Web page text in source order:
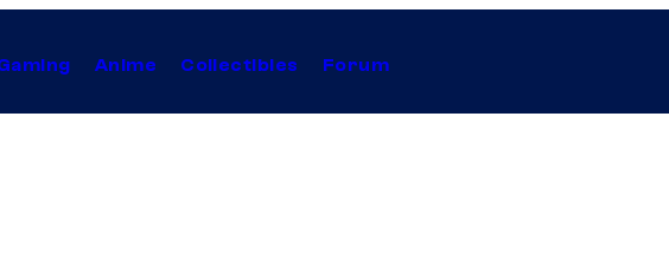
Anime Collectibles Forum